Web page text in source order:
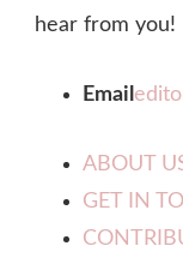
hear from you!
Email
ABOUT
GET IN